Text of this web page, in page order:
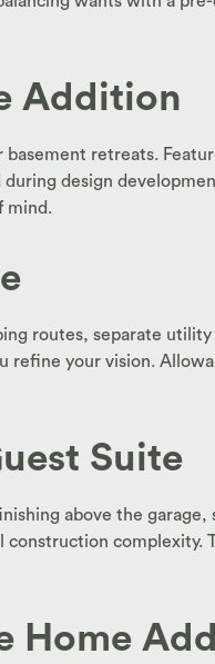
Addition
retreats.
design
mind.
routes, separate
refine your vision.
Suite
above the
construction
Home